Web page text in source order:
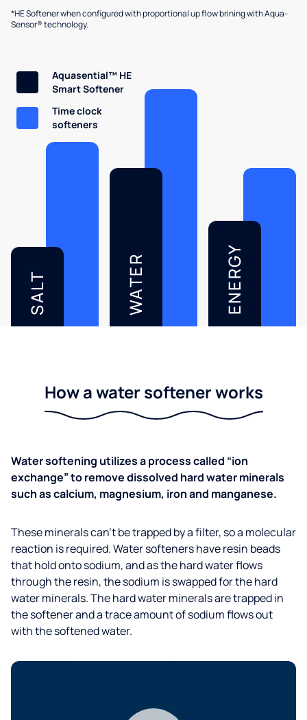
*HE Softener when configured with proportional up flow brining with Aqua-
Sensor® technology.
SALT WATER ENERGY
Aquasential™ HE
Smart Softener
Time clock
softeners
How a water softener works
Water softening utilizes a process called “ion
exchange” to remove dissolved hard water minerals
such as calcium, magnesium, iron and manganese.
These minerals can’t be trapped by a filter, so a molecular
reaction is required. Water softeners have resin beads
that hold onto sodium, and as the hard water flows
through the resin, the sodium is swapped for the hard
water minerals. The hard water minerals are trapped in
the softener and a trace amount of sodium flows out
with the softened water.